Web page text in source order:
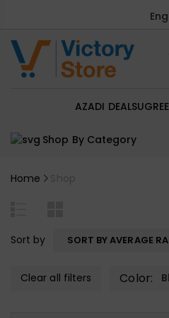
Shop By Category
AZADI DEALS
Home Shop
Sort by SORT BY AVERAGE
Clear all filters Color: